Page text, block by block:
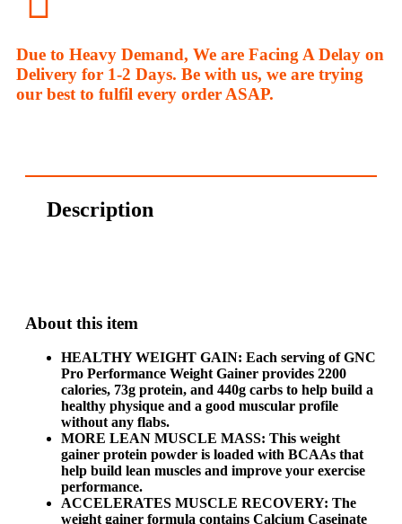
Due to Heavy Demand, We are Facing A Delay on
Delivery for 1-2 Days. Be with us, we are trying
our best to fulfil every order ASAP.
Description
About this item
HEALTHY WEIGHT GAIN: Each serving of GNC
Pro Performance Weight Gainer provides 2200
calories, 73g protein, and 440g carbs to help build a
healthy physique and a good muscular profile
without any flabs.
MORE LEAN MUSCLE MASS: This weight
gainer protein powder is loaded with BCAAs that
help build lean muscles and improve your exercise
performance.
ACCELERATES MUSCLE RECOVERY: The
weight gainer formula contains Calcium Caseinate